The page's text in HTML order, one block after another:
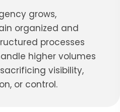
grows,
organized and
processes
higher volumes
visibility,
or control.